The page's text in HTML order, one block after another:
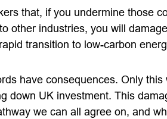
that, if you undermine those
other industries, you will
transition to low-carbon
have consequences. Only
down UK investment. This
we can all agree on, and